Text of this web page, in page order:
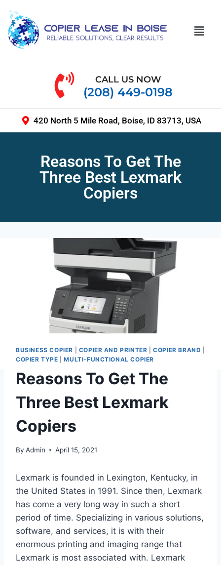
CALL US NOW
(208) 449-0198
420 North 5 Mile Road, Boise, ID 83713, USA
Reasons To Get The
Three Best Lexmark
Copiers
BUSINESS COPIER COPIER AND PRINTER |COPIER BRAND
COPIER TYPE |MULTI-FUNCTIONAL COPIER
Reasons To Get The
Three Best Lexmark
Copiers
By Admin April 15, 2021
Lexmark is founded in Lexington, Kentucky, in
the United States in 1991. Since then, Lexmark
has come a very long way in such a short
period of time. Specializing in various solutions,
software, and services, it is with their
enormous printing and imaging range that
Lexmark is most associated with. Lexmark